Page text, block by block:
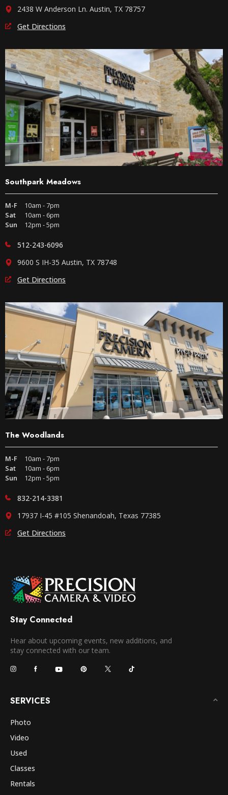
2438 W Anderson Ln. Austin, TX 78757
Get Directions
Southpark Meadows
M-F
10am - 7pm
Sat
10am - 6pm
Sun
12pm - 5pm
512-243-6096
9600 S IH-35 Austin, TX 78748
Get Directions
The Woodlands
M-F
10am - 7pm
Sat
10am - 6pm
Sun
12pm - 5pm
832-214-3381
17937 I-45 #105 Shenandoah, Texas 77385
Get Directions
Stay Connected
Hear about upcoming events, new additions, and
stay connected with our team.
SERVICES
Photo
Video
Used
Classes
Rentals